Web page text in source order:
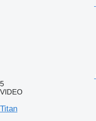
5
VIDEO
Titan